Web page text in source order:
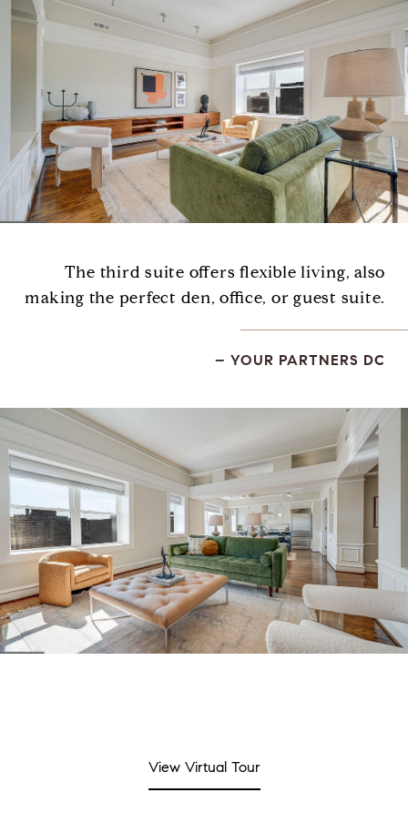
The third suite offers flexible living, also
making the perfect den, office, or guest suite.
– YOUR PARTNERS DC
View Virtual Tour